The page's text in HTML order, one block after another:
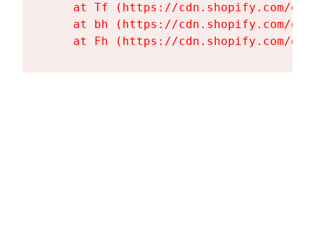
at Tf (https://cdn.shopify.com/
at bh (https://cdn.shopify.com/
at Fh (https://cdn.shopify.com/